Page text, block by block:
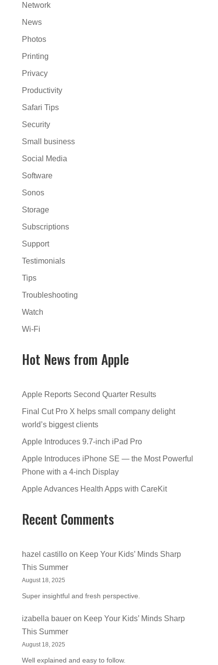
Network
News
Photos
Printing
Privacy
Productivity
Safari Tips
Security
Small business
Social Media
Software
Sonos
Storage
Subscriptions
Support
Testimonials
Tips
Troubleshooting
Watch
Wi-Fi
Hot News from Apple
Apple Reports Second Quarter Results
Final Cut Pro X helps small company delight
world’s biggest clients
Apple Introduces 9.7-inch iPad Pro
Apple Introduces iPhone SE — the Most Powerful
Phone with a 4-inch Display
Apple Advances Health Apps with CareKit
Recent Comments
hazel castilloon Keep Your Kids’ Minds Sharp
This Summer
August 18, 2025
Super insightful and fresh perspective.
izabella baueron Keep Your Kids’ Minds Sharp
This Summer
August 18, 2025
Well explained and easy to follow.